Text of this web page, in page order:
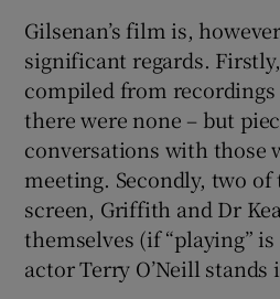
Gilsenan’s film is,
significant regards.
compiled from
there were none – but
conversations with those
meeting. Secondly, two of
screen, Griffith and Dr
themselves (if “playing”
actor Terry O’Neill